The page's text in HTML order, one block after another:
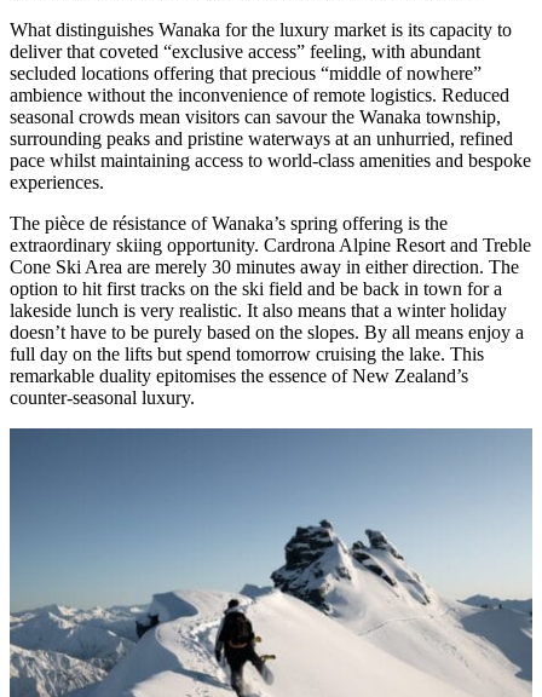
What distinguishes Wanaka for the luxury market is its capacity to
deliver that coveted “exclusive access” feeling, with abundant
secluded locations offering that precious “middle of nowhere”
ambience without the inconvenience of remote logistics. Reduced
seasonal crowds mean visitors can savour the Wanaka township,
surrounding peaks and pristine waterways at an unhurried, refined
pace whilst maintaining access to world-class amenities and bespoke
experiences.
The pièce de résistance of Wanaka’s spring offering is the
extraordinary skiing opportunity. Cardrona Alpine Resort and Treble
Cone Ski Area are merely 30 minutes away in either direction. The
option to hit first tracks on the ski field and be back in town for a
lakeside lunch is very realistic. It also means that a winter holiday
doesn’t have to be purely based on the slopes. By all means enjoy a
full day on the lifts but spend tomorrow cruising the lake. This
remarkable duality epitomises the essence of New Zealand’s
counter-seasonal luxury.